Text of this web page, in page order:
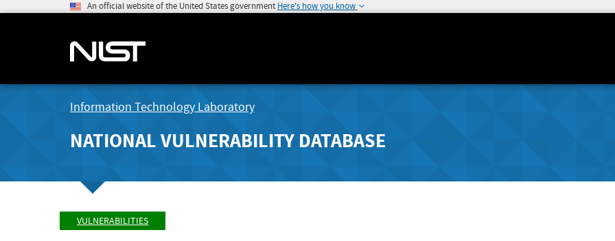
An official website of the United States government Here's how you know
Information Technology Laboratory
NATIONAL VULNERABILITY DATABASE
VULNERABILITIES